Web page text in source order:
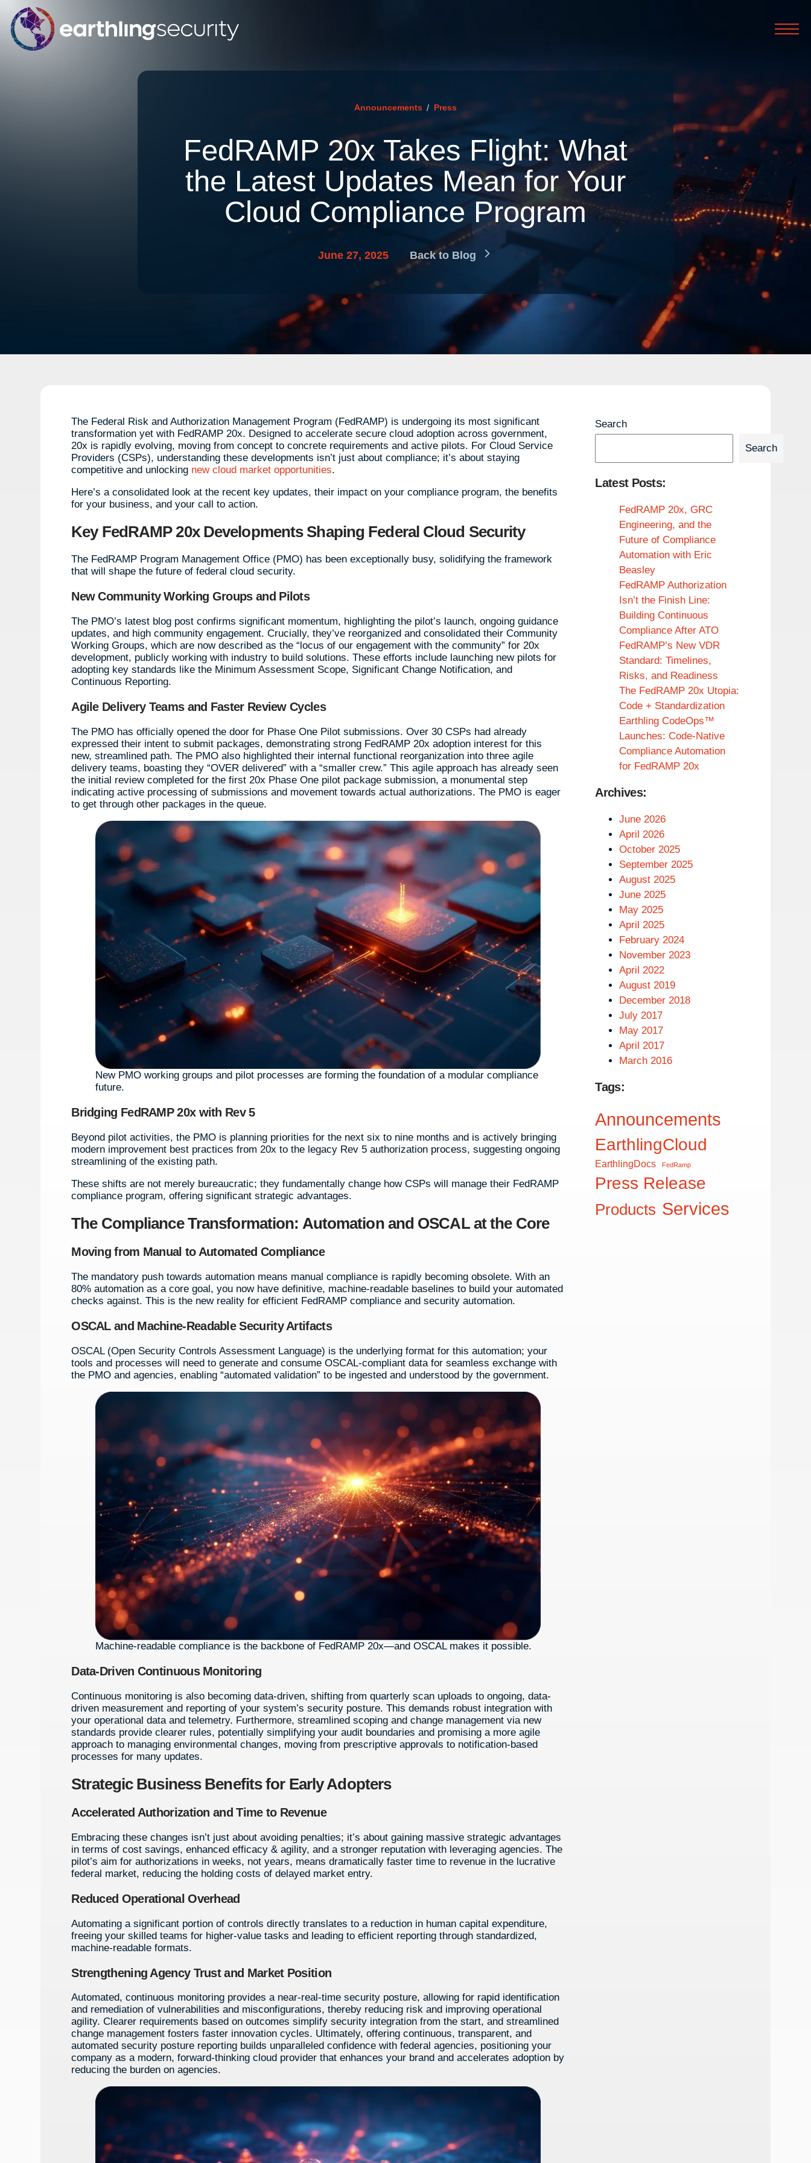
Announcements / Press
FedRAMP 20x Takes Flight: What
the Latest Updates Mean for Your
Cloud Compliance Program
June 27, 2025 Back to Blog
The Federal Risk and Authorization Management Program (FedRAMP) is undergoing its most significant
transformation yet with FedRAMP 20x. Designed to accelerate secure cloud adoption across government,
20x is rapidly evolving, moving from concept to concrete requirements and active pilots. For Cloud Service
Providers (CSPs), understanding these developments isn’t just about compliance; it’s about staying
competitive and unlocking new cloud market opportunities.
Here’s a consolidated look at the recent key updates, their impact on your compliance program, the benefits
for your business, and your call to action.
Key FedRAMP 20x Developments Shaping Federal Cloud Security
The FedRAMP Program Management Office (PMO) has been exceptionally busy, solidifying the framework
that will shape the future of federal cloud security.
New Community Working Groups and Pilots
The PMO’s latest blog post confirms significant momentum, highlighting the pilot’s launch, ongoing guidance
updates, and high community engagement. Crucially, they’ve reorganized and consolidated their Community
Working Groups, which are now described as the “locus of our engagement with the community” for 20x
development, publicly working with industry to build solutions. These efforts include launching new pilots for
adopting key standards like the Minimum Assessment Scope, Significant Change Notification, and
Continuous Reporting.
Agile Delivery Teams and Faster Review Cycles
The PMO has officially opened the door for Phase One Pilot submissions. Over 30 CSPs had already
expressed their intent to submit packages, demonstrating strong FedRAMP 20x adoption interest for this
new, streamlined path. The PMO also highlighted their internal functional reorganization into three agile
delivery teams, boasting they “OVER delivered” with a “smaller crew.” This agile approach has already seen
the initial review completed for the first 20x Phase One pilot package submission, a monumental step
indicating active processing of submissions and movement towards actual authorizations. The PMO is eager
to get through other packages in the queue.
New PMO working groups and pilot processes are forming the foundation of a modular compliance
future.
Bridging FedRAMP 20x with Rev 5
Beyond pilot activities, the PMO is planning priorities for the next six to nine months and is actively bringing
modern improvement best practices from 20x to the legacy Rev 5 authorization process, suggesting ongoing
streamlining of the existing path.
These shifts are not merely bureaucratic; they fundamentally change how CSPs will manage their FedRAMP
compliance program, offering significant strategic advantages.
The Compliance Transformation: Automation and OSCAL at the Core
Moving from Manual to Automated Compliance
The mandatory push towards automation means manual compliance is rapidly becoming obsolete. With an
80% automation as a core goal, you now have definitive, machine-readable baselines to build your automated
checks against. This is the new reality for efficient FedRAMP compliance and security automation.
OSCAL and Machine-Readable Security Artifacts
OSCAL (Open Security Controls Assessment Language) is the underlying format for this automation; your
tools and processes will need to generate and consume OSCAL-compliant data for seamless exchange with
the PMO and agencies, enabling “automated validation” to be ingested and understood by the government.
Machine-readable compliance is the backbone of FedRAMP 20x—and OSCAL makes it possible.
Data-Driven Continuous Monitoring
Continuous monitoring is also becoming data-driven, shifting from quarterly scan uploads to ongoing, data-
driven measurement and reporting of your system’s security posture. This demands robust integration with
your operational data and telemetry. Furthermore, streamlined scoping and change management via new
standards provide clearer rules, potentially simplifying your audit boundaries and promising a more agile
approach to managing environmental changes, moving from prescriptive approvals to notification-based
processes for many updates.
Strategic Business Benefits for Early Adopters
Accelerated Authorization and Time to Revenue
Embracing these changes isn’t just about avoiding penalties; it’s about gaining massive strategic advantages
in terms of cost savings, enhanced efficacy & agility, and a stronger reputation with leveraging agencies. The
pilot’s aim for authorizations in weeks, not years, means dramatically faster time to revenue in the lucrative
federal market, reducing the holding costs of delayed market entry.
Reduced Operational Overhead
Automating a significant portion of controls directly translates to a reduction in human capital expenditure,
freeing your skilled teams for higher-value tasks and leading to efficient reporting through standardized,
machine-readable formats.
Strengthening Agency Trust and Market Position
Automated, continuous monitoring provides a near-real-time security posture, allowing for rapid identification
and remediation of vulnerabilities and misconfigurations, thereby reducing risk and improving operational
agility. Clearer requirements based on outcomes simplify security integration from the start, and streamlined
change management fosters faster innovation cycles. Ultimately, offering continuous, transparent, and
automated security posture reporting builds unparalleled confidence with federal agencies, positioning your
company as a modern, forward-thinking cloud provider that enhances your brand and accelerates adoption by
reducing the burden on agencies.
Search
Search
Latest Posts:
FedRAMP 20x, GRC
Engineering, and the
Future of Compliance
Automation with Eric
Beasley
FedRAMP Authorization
Isn’t the Finish Line:
Building Continuous
Compliance After ATO
FedRAMP’s New VDR
Standard: Timelines,
Risks, and Readiness
The FedRAMP 20x Utopia:
Code + Standardization
Earthling CodeOps™
Launches: Code-Native
Compliance Automation
for FedRAMP 20x
Archives:
June 2026
April 2026
October 2025
September 2025
August 2025
June 2025
May 2025
April 2025
February 2024
November 2023
April 2022
August 2019
December 2018
July 2017
May 2017
April 2017
March 2016
Tags:
Announcements
EarthlingCloud
EarthlingDocs FedRamp
Press Release
Products Services